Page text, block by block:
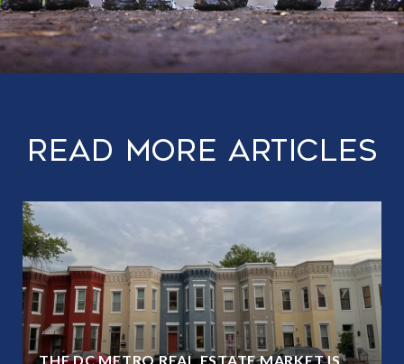
Read More Articles
THE DC METRO REAL ESTATE MARKET IS